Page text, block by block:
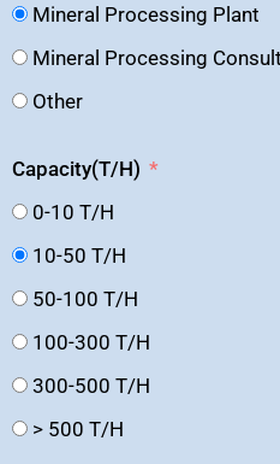
Mineral Processing Plant
Mineral Processing
Other
Capacity(T/H)
0-10 T/H
10-50 T/H
50-100 T/H
100-300 T/H
300-500 T/H
> 500 T/H